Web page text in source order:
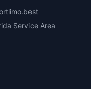
Service Area